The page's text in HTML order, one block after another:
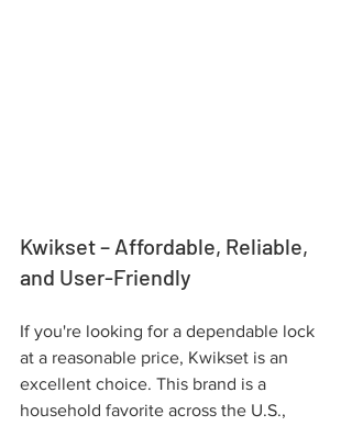
Kwikset – Affordable, Reliable,
and User-Friendly
If you're looking for a dependable lock
at a reasonable price, Kwikset is an
excellent choice. This brand is a
household favorite across the U.S.,